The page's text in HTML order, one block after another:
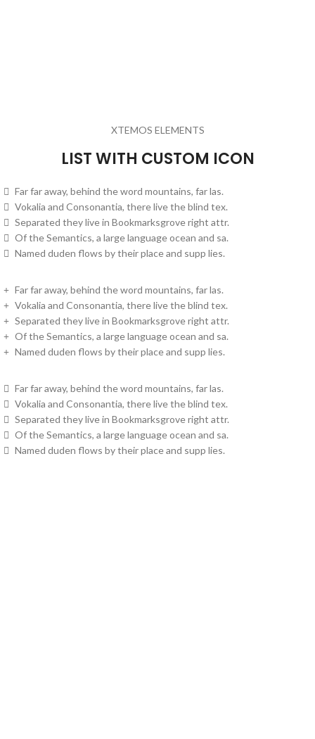
XTEMOS ELEMENTS
LIST WITH CUSTOM ICON
Far far away, behind the word mountains, far las.
Vokalia and Consonantia, there live the blind tex.
Separated they live in Bookmarksgrove right attr.
Of the Semantics, a large language ocean and sa.
Named duden flows by their place and supp lies.
Far far away, behind the word mountains, far las.
Vokalia and Consonantia, there live the blind tex.
Separated they live in Bookmarksgrove right attr.
Of the Semantics, a large language ocean and sa.
Named duden flows by their place and supp lies.
Far far away, behind the word mountains, far las.
Vokalia and Consonantia, there live the blind tex.
Separated they live in Bookmarksgrove right attr.
Of the Semantics, a large language ocean and sa.
Named duden flows by their place and supp lies.